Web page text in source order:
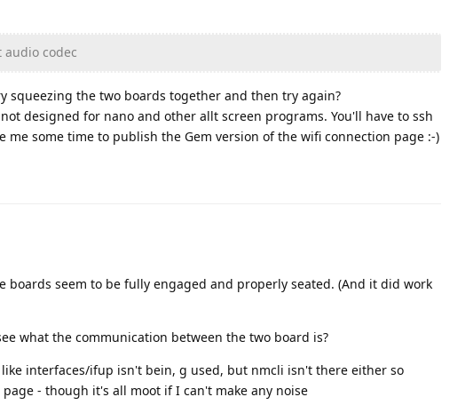
codec
squeezing the two boards together and then try again?
designed for nano and other allt screen programs. You'll have to ssh
me some time to publish the Gem version of the wifi connection page :-)
boards seem to be fully engaged and properly seated. (And it did work
what the communication between the two board is?
interfaces/ifup isn't bein, g used, but nmcli isn't there either so
- though it's all moot if I can't make any noise